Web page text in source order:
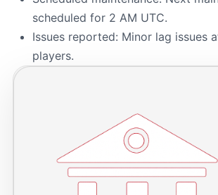
scheduled for 2 AM UTC.
Issues reported: Minor lag issues
players.